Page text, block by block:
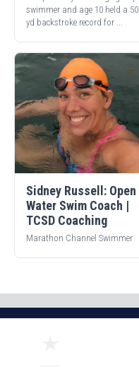
swimmer and age 10 held a 50
yd backstroke record for ...
Sidney Russell: Open
Water Swim Coach |
TCSD Coaching
Marathon Channel Swimmer